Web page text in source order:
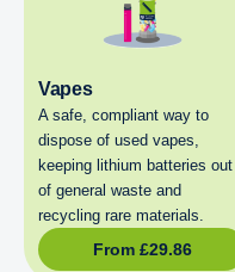
Vapes
A safe, compliant way to
dispose of used vapes,
keeping lithium batteries out
of general waste and
recycling rare materials.
From £29.86